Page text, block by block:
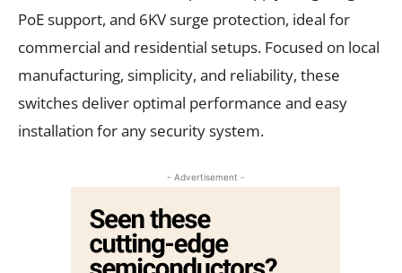
PoE support, and 6KV surge protection, ideal for
commercial and residential setups. Focused on local
manufacturing, simplicity, and reliability, these
switches deliver optimal performance and easy
installation for any security system.
- Advertisement -